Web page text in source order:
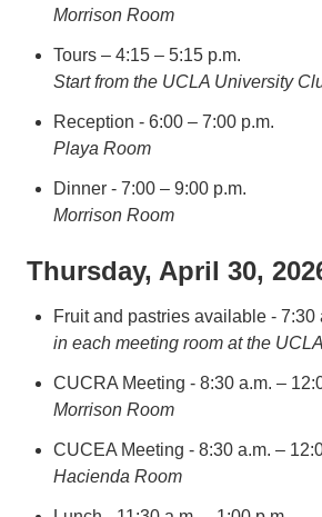
Morrison Room
Tours – 4:15 – 5:15 p.m.
Start from the UCLA University
Reception - 6:00 – 7:00 p.m.
Playa Room
Dinner - 7:00 – 9:00 p.m.
Morrison Room
Thursday, April 30,
Fruit and pastries available - 7:30
in each meeting room at the
CUCRA Meeting - 8:30 a.m. –
Morrison Room
CUCEA Meeting - 8:30 a.m. –
Hacienda Room